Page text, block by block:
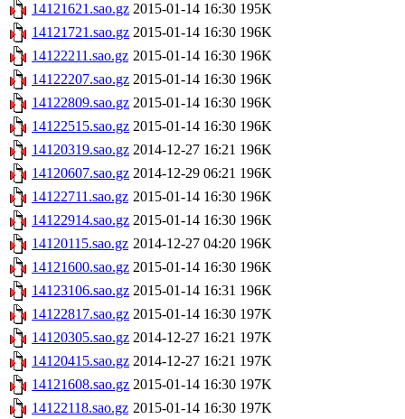
14121621.sao.gz 2015-01-14 16:30 195K
14121721.sao.gz 2015-01-14 16:30 196K
14122211.sao.gz 2015-01-14 16:30 196K
14122207.sao.gz 2015-01-14 16:30 196K
14122809.sao.gz 2015-01-14 16:30 196K
14122515.sao.gz 2015-01-14 16:30 196K
14120319.sao.gz 2014-12-27 16:21 196K
14120607.sao.gz 2014-12-29 06:21 196K
14122711.sao.gz 2015-01-14 16:30 196K
14122914.sao.gz 2015-01-14 16:30 196K
14120115.sao.gz 2014-12-27 04:20 196K
14121600.sao.gz 2015-01-14 16:30 196K
14123106.sao.gz 2015-01-14 16:31 196K
14122817.sao.gz 2015-01-14 16:30 197K
14120305.sao.gz 2014-12-27 16:21 197K
14120415.sao.gz 2014-12-27 16:21 197K
14121608.sao.gz 2015-01-14 16:30 197K
14122118.sao.gz 2015-01-14 16:30 197K